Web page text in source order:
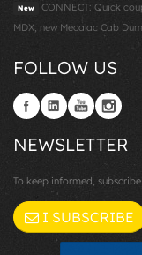
New
CONNECT: Quick
MDX, new Mecalac Cab
FOLLOW US
NEWSLETTER
To keep informed, subscribe
I SUBSCRIBE